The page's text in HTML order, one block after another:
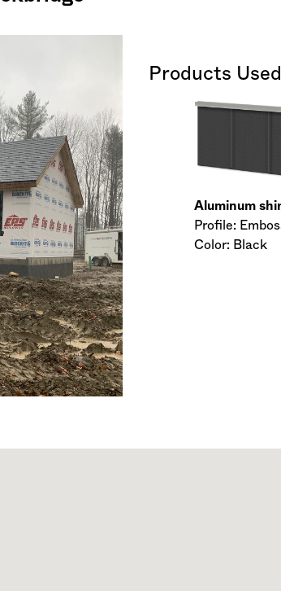
Products Used
Aluminum
Profile:
Color: Black